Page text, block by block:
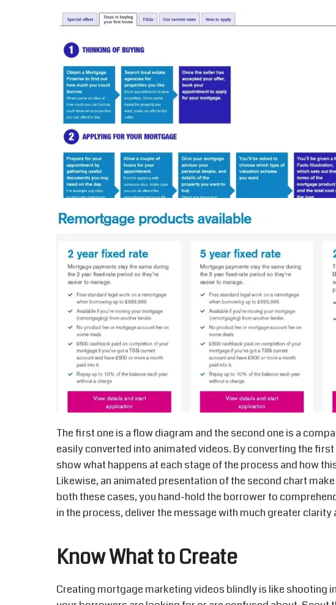
The first one is a flow diagram and the second one is a
easily converted into animated videos. By converting the
show what happens at each stage of the process and how
Likewise, an animated presentation of the second chart
both these cases, you hand-hold the borrower to
in the process, deliver the message with much greater clarity
Know What to Create
Creating mortgage marketing videos blindly is like shooting